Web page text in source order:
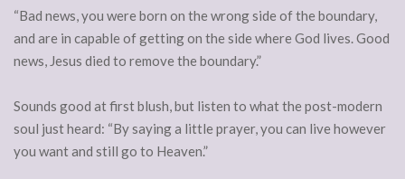
“Bad news, you were born on the wrong side of the boundary,
and are in capable of getting on the side where God lives. Good
news, Jesus died to remove the boundary.”
Sounds good at first blush, but listen to what the post-modern
soul just heard: “By saying a little prayer, you can live however
you want and still go to Heaven.”